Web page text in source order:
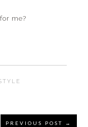
me?
PREVIOUS POST →